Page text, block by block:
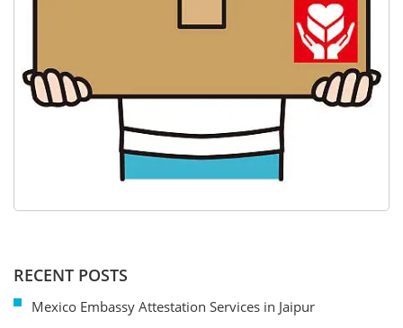
RECENT POSTS
Mexico Embassy Attestation Services in Jaipur